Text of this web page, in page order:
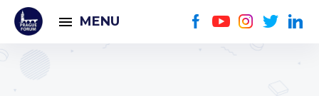
MENU